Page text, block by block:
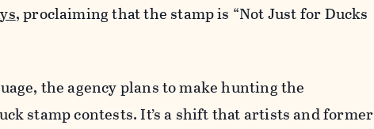
, proclaiming that the stamp is “Not Just for Ducks
the agency plans to make hunting the
stamp contests. It’s a shift that artists and former